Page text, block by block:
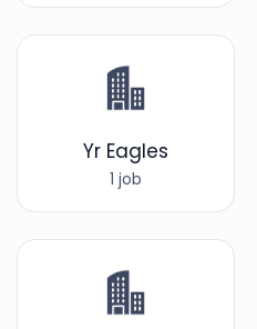
Yr Eagles
1 job